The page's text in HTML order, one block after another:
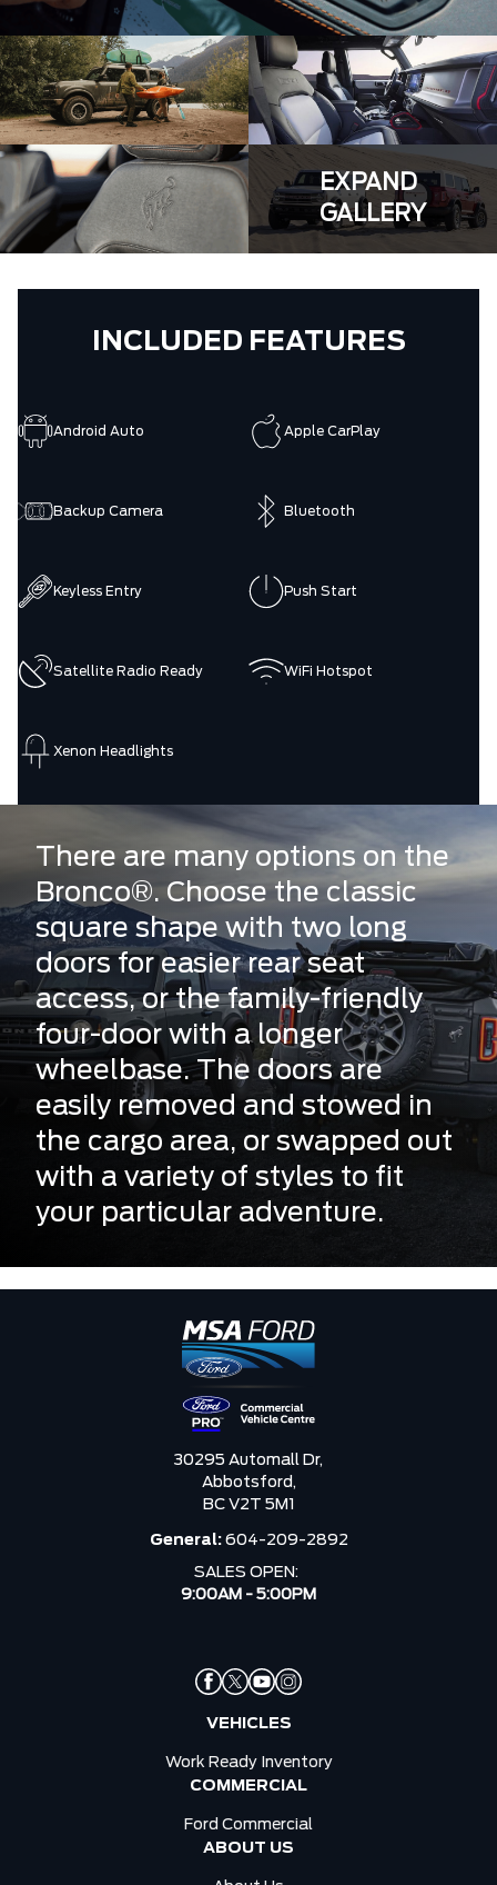
EXPAND
GALLERY
INCLUDED FEATURES
Android Auto Apple CarPlay
Backup Camera Bluetooth
Keyless Entry Push Start
Satellite Radio Ready WiFi Hotspot
Xenon Headlights
There are many options on the
Bronco®. Choose the classic
square shape with two long
doors for easier rear seat
access, or the family-friendly
four-door with a longer
wheelbase. The doors are
easily removed and stowed in
the cargo area, or swapped out
with a variety of styles to fit
your particular adventure.
30295 Automall Dr,
Abbotsford,
BC V2T 5M1
General: 604-209-2892
SALES OPEN:
9:00AM - 5:00PM
VEHICLES
Work Ready Inventory
COMMERCIAL
Ford Commercial
ABOUT US